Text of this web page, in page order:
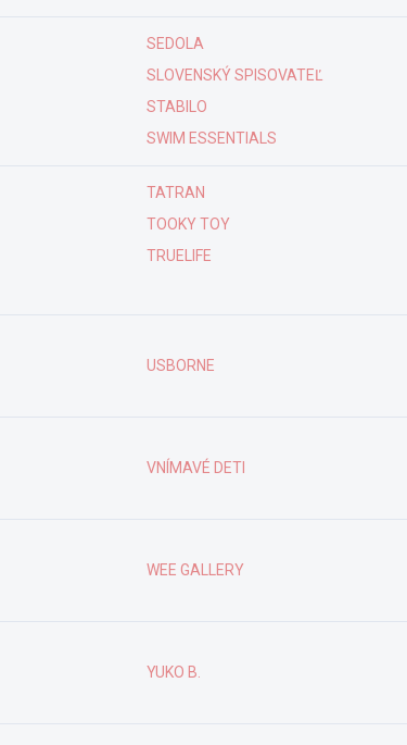
SEDOLA
SLOVENSKÝ SPISOVATEĽ
STABILO
SWIM ESSENTIALS
TATRAN
TOOKY TOY
TRUELIFE
USBORNE
VNÍMAVÉ DETI
WEE GALLERY
YUKO B.